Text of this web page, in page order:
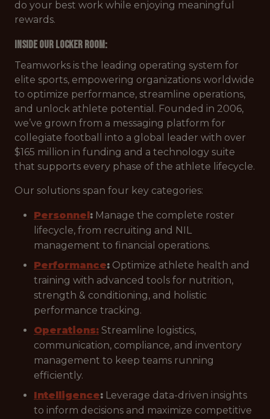
do your best work while enjoying meaningful
rewards.
Inside our Locker Room:
Teamworks is the leading operating system for
elite sports, empowering organizations worldwide
to optimize performance, streamline operations,
and unlock athlete potential. Founded in 2006,
we’ve grown from a messaging platform for
collegiate football into a global leader with over
$165 million in funding and a technology suite
that supports every phase of the athlete lifecycle.
Our solutions span four key categories:
Personnel: Manage the complete roster
lifecycle, from recruiting and NIL
management to financial operations.
Performance: Optimize athlete health and
training with advanced tools for nutrition,
strength & conditioning, and holistic
performance tracking.
Operations: Streamline logistics,
communication, compliance, and inventory
management to keep teams running
efficiently.
Intelligence: Leverage data-driven insights
to inform decisions and maximize competitive